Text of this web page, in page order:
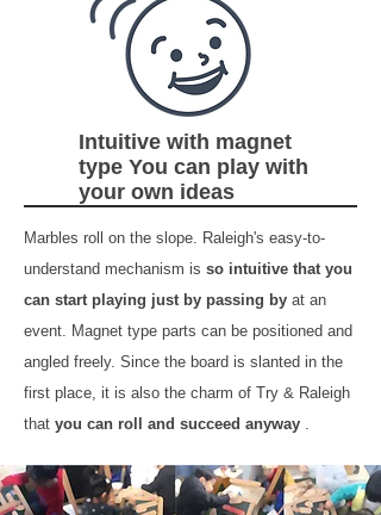
Intuitive with magnet
type You can play with
your own ideas
Marbles roll on the slope. Raleigh's easy-to-
understand mechanism is so intuitive that you
can start playing just by passing by at an
event. Magnet type parts can be positioned and
angled freely. Since the board is slanted in the
first place, it is also the charm of Try & Raleigh
that you can roll and succeed anyway .